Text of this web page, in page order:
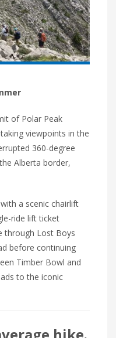
of Polar Peak
viewpoints in the
360-degree
Alberta border,
a scenic chairlift
ride lift ticket
through Lost Boys
before continuing
Timber Bowl and
to the iconic